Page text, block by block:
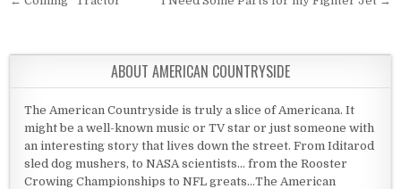
ABOUT AMERICAN COUNTRYSIDE
The American Countryside is truly a slice of Americana. It
might be a well-known music or TV star or just someone with
an interesting story that lives down the street. From Iditarod
sled dog mushers, to NASA scientists... from the Rooster
Crowing Championships to NFL greats...The American